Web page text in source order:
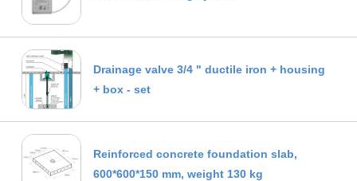
Drainage valve 3/4 " ductile iron + housing
+ box - set
Reinforced concrete foundation slab,
600*600*150 mm, weight 130 kg